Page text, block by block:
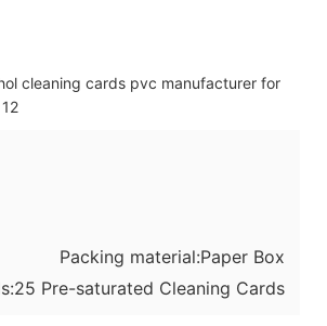
Packing material:Paper Box
Pre-saturated Cleaning Cards